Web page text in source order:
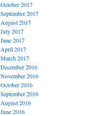
October 2017
September 2017
August 2017
July 2017
June 2017
April 2017
March 2017
December 2016
November 2016
October 2016
September 2016
August 2016
June 2016